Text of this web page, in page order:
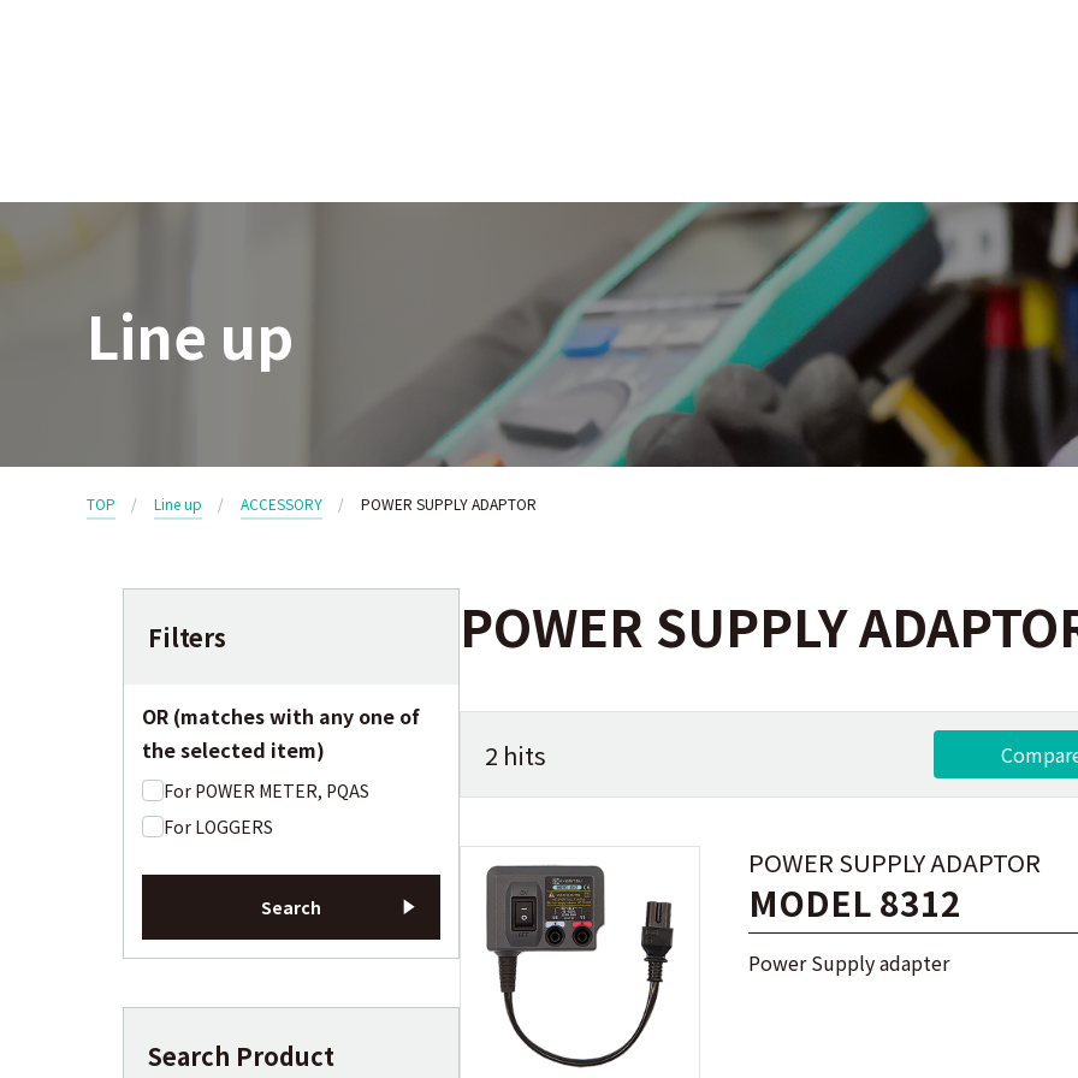
Line up
TOP Line up ACCESSORY POWER SUPPLY ADAPTOR
POWER SUPPLY
2 hits
POWER SUPPLY ADAPTOR
MODEL 8312
Power Supply adapter
Filters
OR (matches with any one of
the selected item)
For POWER METER, PQAS
For LOGGERS
Search
Search Product